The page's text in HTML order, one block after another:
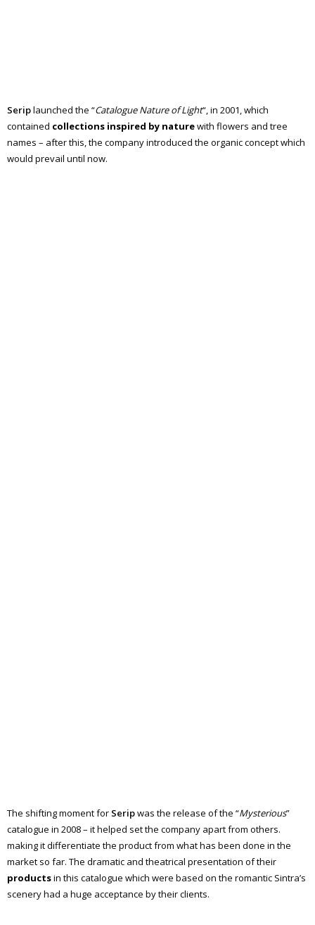
Seriplaunched the “Catalogue Nature of Light“, in 2001, which
contained collections inspired by naturewith flowers and tree
names – after this, the company introduced the organic concept which
would prevail until now.
The shifting moment for Seripwas the release of the “Mysterious”
catalogue in 2008 – it helped set the company apart from others.
making it differentiate the product from what has been done in the
market so far. The dramatic and theatrical presentation of their
productsin this catalogue which were based on the romantic Sintra’s
scenery had a huge acceptance by their clients.